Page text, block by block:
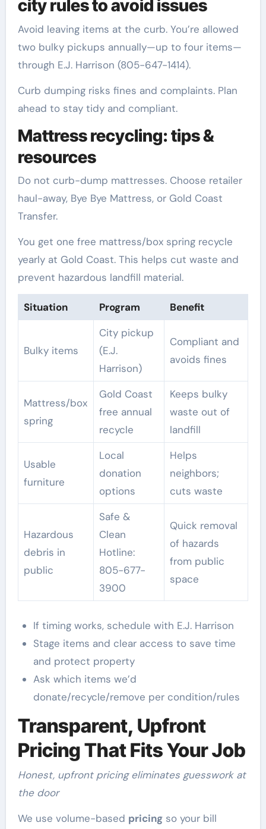
city rules to avoid issues
Avoid leaving items at the curb. You’re allowed
two bulky pickups annually—up to four items—
through E.J. Harrison (805-647-1414).
Curb dumping risks fines and complaints. Plan
ahead to stay tidy and compliant.
Mattress recycling: tips &
resources
Do not curb-dump mattresses. Choose retailer
haul-away, Bye Bye Mattress, or Gold Coast
Transfer.
You get one free mattress/box spring recycle
yearly at Gold Coast. This helps cut waste and
prevent hazardous landfill material.
Situation Program Benefit
Bulky items
City pickup
(E.J.
Harrison)
Compliant and
avoids fines
Mattress/box
spring
Gold Coast
free annual
recycle
Keeps bulky
waste out of
landfill
Usable
furniture
Local
donation
options
Helps
neighbors;
cuts waste
Hazardous
debris in
public
Safe &
Clean
Hotline:
805-677-
3900
Quick removal
of hazards
from public
space
If timing works, schedule with E.J. Harrison
Stage items and clear access to save time
and protect property
Ask which items we’d
donate/recycle/remove per condition/rules
Transparent, Upfront
Pricing That Fits Your Job
Honest, upfront pricing eliminates guesswork at
the door
We use volume-based pricingso your bill